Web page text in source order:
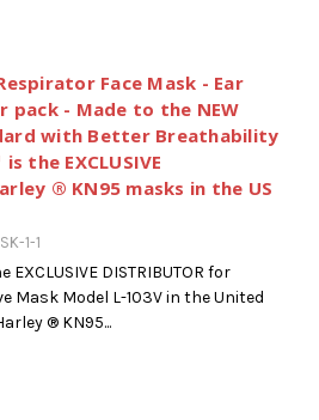
Face Mask - Ear
pack - Made to the NEW
with Better Breathability
the EXCLUSIVE
® KN95 masks in the US
1-1
DISTRIBUTOR for
Mask Model L-103V in the United
® KN95...